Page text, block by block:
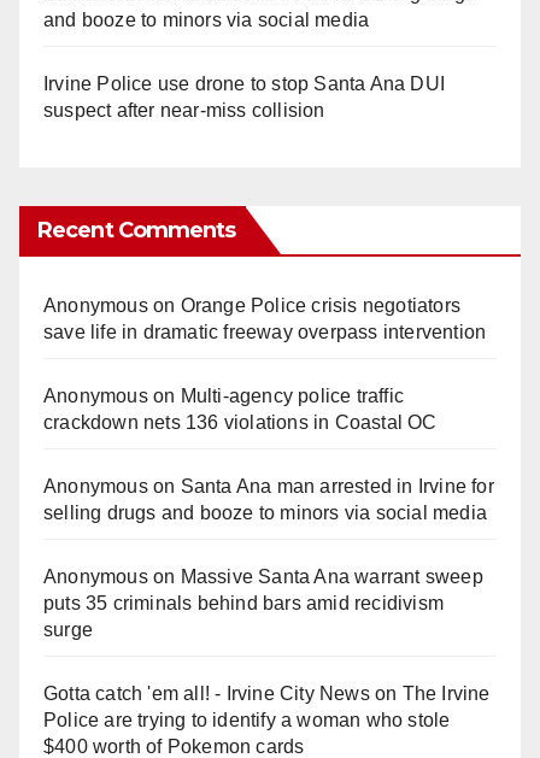
and booze to minors via social media
Irvine Police use drone to stop Santa Ana DUI
suspect after near-miss collision
Recent Comments
Anonymouson Orange Police crisis negotiators
save life in dramatic freeway overpass intervention
Anonymouson Multi‑agency police traffic
crackdown nets 136 violations in Coastal OC
Anonymouson Santa Ana man arrested in Irvine for
selling drugs and booze to minors via social media
Anonymouson Massive Santa Ana warrant sweep
puts 35 criminals behind bars amid recidivism
surge
Gotta catch 'em all! - Irvine City Newson The Irvine
Police are trying to identify a woman who stole
$400 worth of Pokemon cards